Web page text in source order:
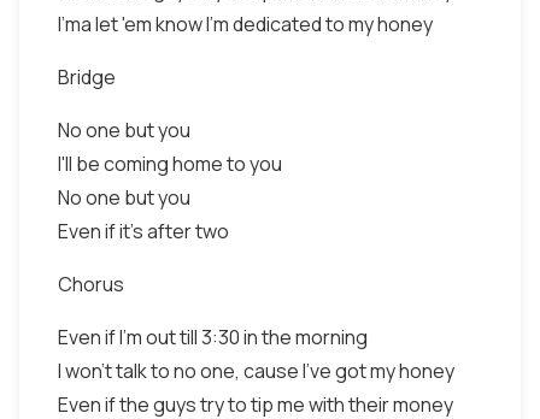
I'ma let 'em know I'm dedicated to my honey
Bridge
No one but you
I'll be coming home to you
No one but you
Even if it's after two
Chorus
Even if I'm out till 3:30 in the morning
I won't talk to no one, cause I've got my honey
Even if the guys try to tip me with their money